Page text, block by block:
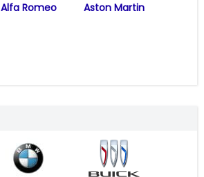
Alfa Romeo Aston Martin